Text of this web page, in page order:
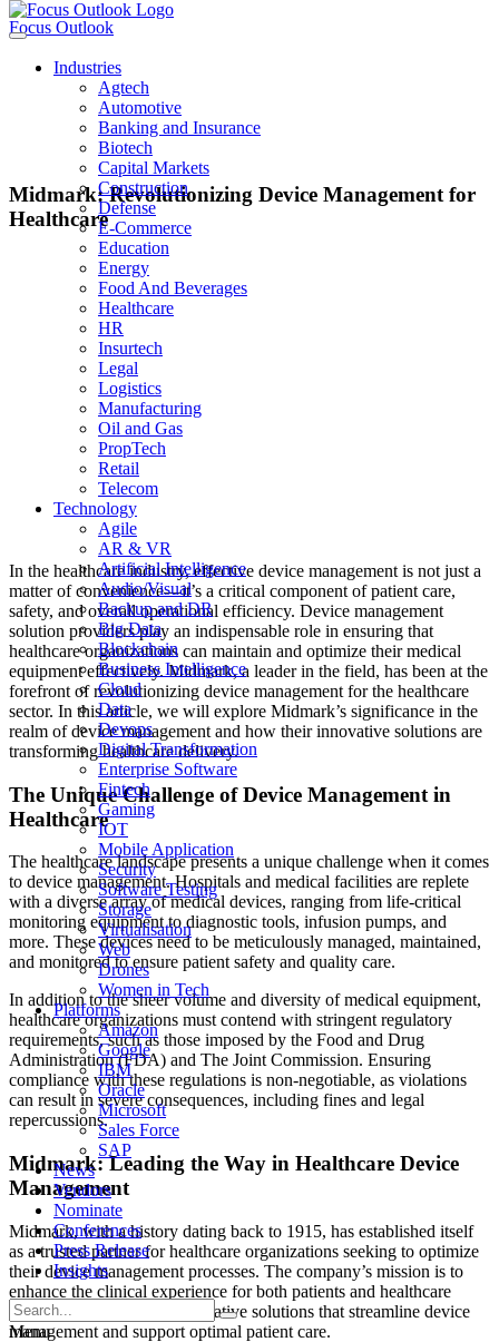
Focus Outlook
Industries
Agtech
Automotive
Banking and Insurance
Biotech
Capital Markets
Construction
Defense
E-Commerce
Education
Energy
Food And Beverages
Healthcare
HR
Insurtech
Legal
Logistics
Manufacturing
Oil and Gas
PropTech
Retail
Telecom
Technology
Agile
AR & VR
Artificial Intelligence
Audio/Visual
Backup and DR
Big Data
Blockchain
Business Intelligence
Cloud
Data
Devops
Digital Transformation
Enterprise Software
Fintech
Gaming
IOT
Mobile Application
Security
Software Testing
Storage
Virtualisation
Web
Drones
Women in Tech
Platforms
Amazon
Google
IBM
Oracle
Microsoft
Sales Force
SAP
News
Vendors
Nominate
Conferences
Press Release
Insights
Menu
Midmark: Revolutionizing Device Management for
Healthcare
JON WELLS
CEO of Midmark
Midmark: Leading the Way in Healthcare Device Management Midmark,
with a history dating back to 1915, has established itself as a trusted partner
for healthcare organizations seeking to optimize their device management
processes. The company’s mission is to enhance the clinical experience for
both patients and healthcare providers by providing innovative solutions
that streamline device management and support optimal patient care.
In the healthcare industry, effective device management is not just a
matter of convenience—it’s a critical component of patient care,
safety, and overall operational efficiency. Device management
solution providers play an indispensable role in ensuring that
healthcare organizations can maintain and optimize their medical
equipment effectively. Midmark, a leader in the field, has been at the
forefront of revolutionizing device management for the healthcare
sector. In this article, we will explore Midmark’s significance in the
realm of device management and how their innovative solutions are
transforming healthcare delivery.
The Unique Challenge of Device Management in
Healthcare
The healthcare landscape presents a unique challenge when it comes
to device management. Hospitals and medical facilities are replete
with a diverse array of medical devices, ranging from life-critical
monitoring equipment to diagnostic tools, infusion pumps, and
more. These devices need to be meticulously managed, maintained,
and monitored to ensure patient safety and quality care.
In addition to the sheer volume and diversity of medical equipment,
healthcare organizations must contend with stringent regulatory
requirements, such as those imposed by the Food and Drug
Administration (FDA) and The Joint Commission. Ensuring
compliance with these regulations is non-negotiable, as violations
can result in severe consequences, including fines and legal
repercussions.
Midmark: Leading the Way in Healthcare Device
Management
Midmark, with a history dating back to 1915, has established itself
as a trusted partner for healthcare organizations seeking to optimize
their device management processes. The company’s mission is to
enhance the clinical experience for both patients and healthcare
providers by providing innovative solutions that streamline device
management and support optimal patient care.